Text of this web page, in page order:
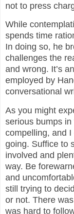
not to press
While
spends time
In doing so, he
challenges the
and wrong. It’s
employed by
conversational
As you might
serious bumps
compelling, and I
going. Suffice to
involved and
way. Be
and
still trying to
or not. There
was hard to